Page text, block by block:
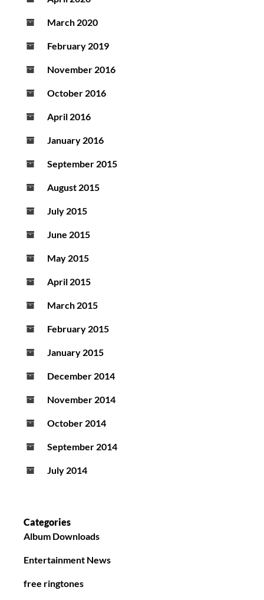
March 2020
February 2019
November 2016
October 2016
April 2016
January 2016
September 2015
August 2015
July 2015
June 2015
May 2015
April 2015
March 2015
February 2015
January 2015
December 2014
November 2014
October 2014
September 2014
July 2014
Categories
Album Downloads
Entertainment News
free ringtones